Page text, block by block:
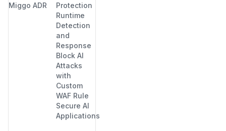
Miggo ADR
Protection
Runtime
Detection
and
Response
Block AI
Attacks
with
Custom
WAF Rule
Secure AI
Applications